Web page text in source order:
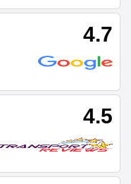
4.7
4.5